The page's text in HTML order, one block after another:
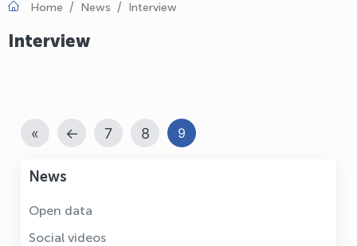
Home News Interview
Interview
« ← 7 8 9
News
Open data
Social videos